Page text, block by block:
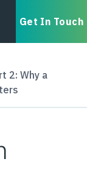
Get In Touch
2: Why a